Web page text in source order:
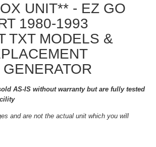
UNIT** - EZ GO
1980-1993
TXT MODELS &
AS-IS without warranty but are fully tested
and are not the actual unit which you will